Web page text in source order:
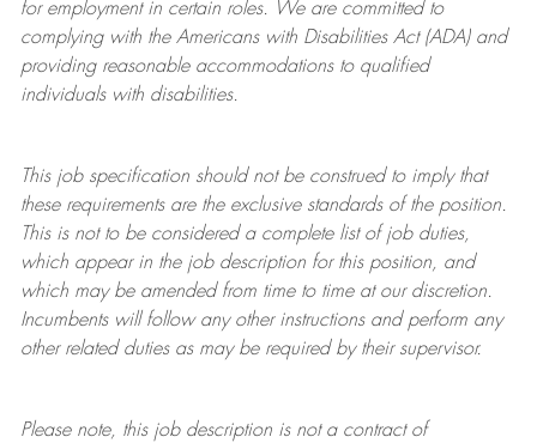
for employment in certain roles.
We are committed to
complying withthe Americans with Disabilities Act (ADA) and
providing reasonableaccommodations to qualified
individuals with disabilities.
This job specification should not be construed to imply that
these requirements are the exclusive standards of the position.
This is not to be considered a complete list of job duties,
which appear in the job description for this position, and
which may be amended from time to time at ourdiscretion.
Incumbents will follow any other instructions and perform any
other related duties as may be required by their supervisor.
Please note, this job description is not a contract of